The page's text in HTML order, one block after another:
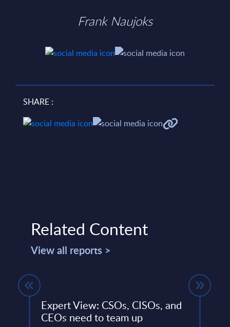
Frank Naujoks
SHARE :
Related Content
View all reports >
Expert View: CSOs, CISOs, and
CEOs need to team up